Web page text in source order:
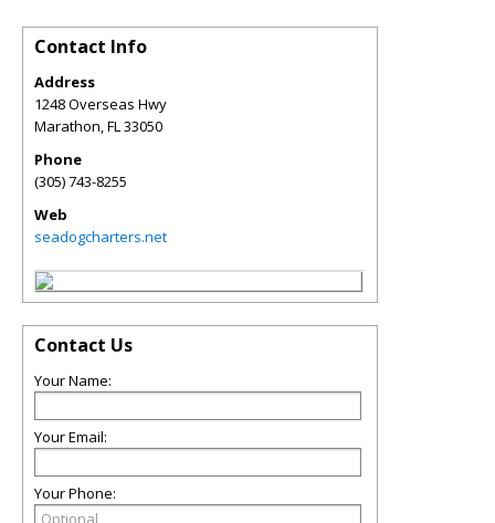
Contact Info
Address
1248 Overseas Hwy
Marathon,FL33050
Phone
(305) 743-8255
Web
seadogcharters.net
Contact Us
Your Name:
Your Email:
Your Phone: